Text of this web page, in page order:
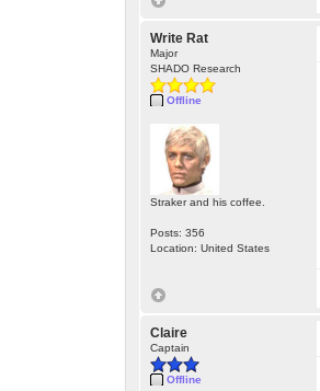
Write Rat
Major
SHADO Research
Offline
Straker and his coffee.
Posts: 356
Location: United States
Claire
Captain
Offline